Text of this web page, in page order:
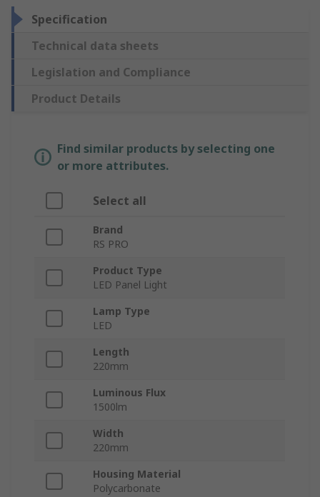
Specification
Technical data sheets
Legislation and Compliance
Product Details
Find similar products by selecting one
or more attributes.
Select all
Brand
RS PRO
Product Type
LED Panel Light
Lamp Type
LED
Length
220mm
Luminous Flux
1500lm
Width
220mm
Housing Material
Polycarbonate